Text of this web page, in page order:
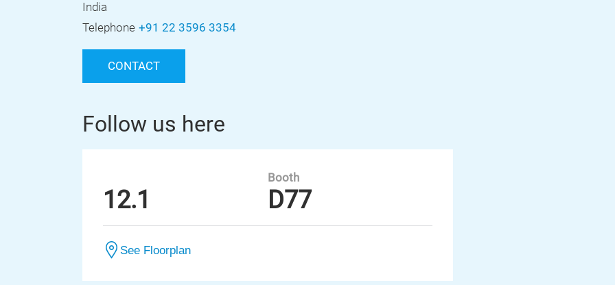
India
Telephone +91 22 3596 3354
CONTACT
Follow us here
12.1
Booth
D77
See Floorplan